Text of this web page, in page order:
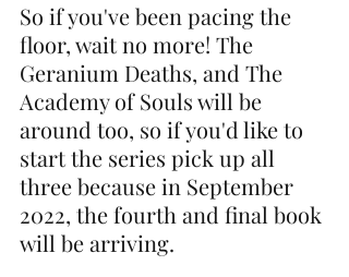
So if you've been pacing the
floor, wait no more! The
Geranium Deaths, and The
Academy of Souls will be
around too, so if you'd like to
start the series pick up all
three because in September
2022, the fourth and final book
will be arriving.